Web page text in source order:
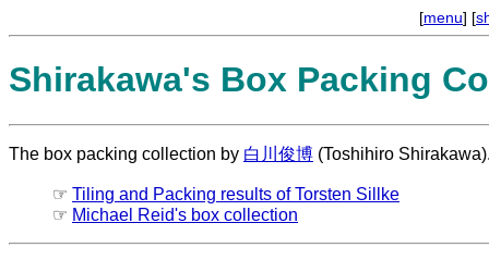
[menu] [
Shirakawa's Box Packing
The box packing collection by 白川俊博 (Toshihiro
☞ Tiling and Packing results of Torsten Sillke
☞ Michael Reid's box collection